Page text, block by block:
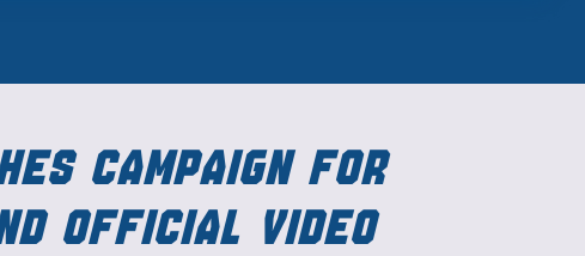
Campaign for
Official Video